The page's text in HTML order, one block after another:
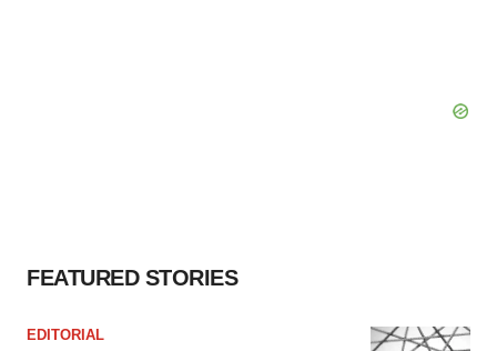
FEATURED STORIES
EDITORIAL